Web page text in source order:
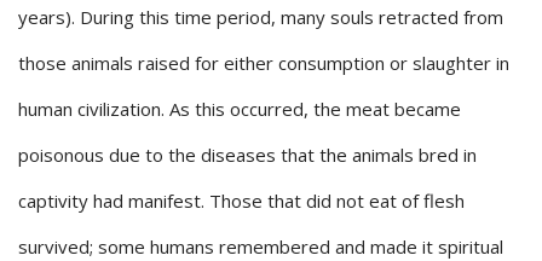
years). During this time period, many souls retracted from
those animals raised for either consumption or slaughter in
human civilization. As this occurred, the meat became
poisonous due to the diseases that the animals bred in
captivity had manifest. Those that did not eat of flesh
survived; some humans remembered and made it spiritual